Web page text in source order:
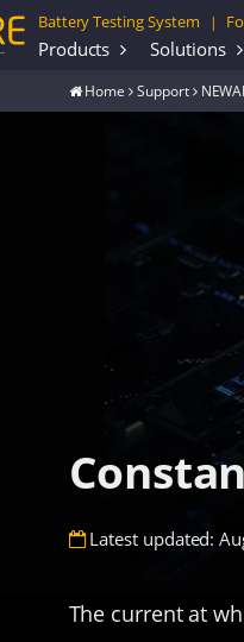
Battery Testing System |
Products Solutions
Home Support
Latest updated:
The current at